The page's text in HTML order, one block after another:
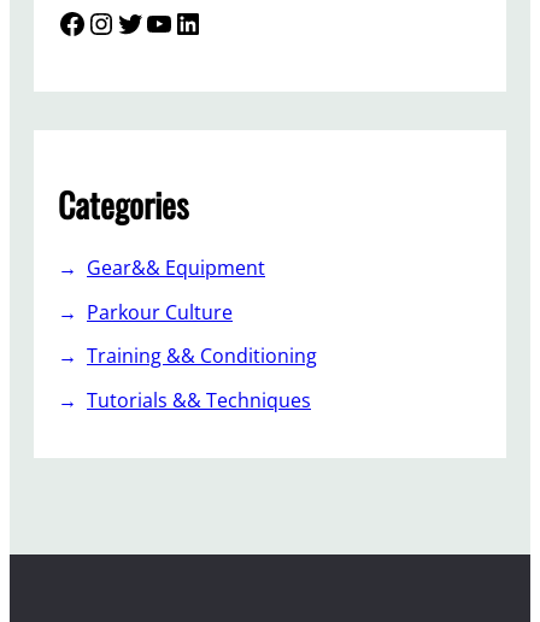
Facebook InstagramTwitter YouTube LinkedIn
Categories
Gear&& Equipment
Parkour Culture
Training && Conditioning
Tutorials && Techniques